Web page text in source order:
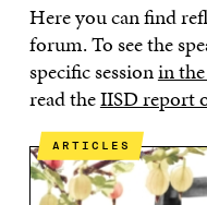
Here you can find
forum. To see the
specific sessionin
read theIISD report
ARTICLES